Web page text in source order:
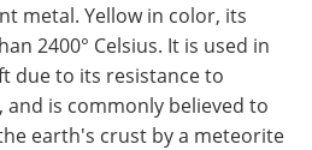
metal. Yellow in color, its
2400° Celsius. It is used in
due to its resistance to
is commonly believed to
earth's crust by a meteorite